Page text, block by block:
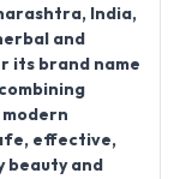
India,
and
its brand name
effective,
and